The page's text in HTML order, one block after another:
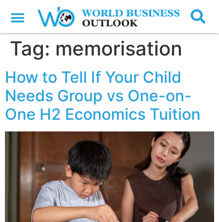
Tag: memorisation
How to Tell If Your Child
Needs Group vs One-on-
One H2 Economics Tuition